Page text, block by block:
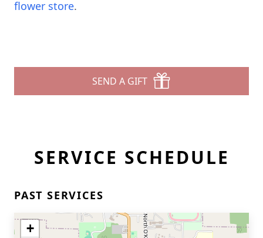
flower store.
SEND A GIFT
SERVICE SCHEDULE
PAST SERVICES
+